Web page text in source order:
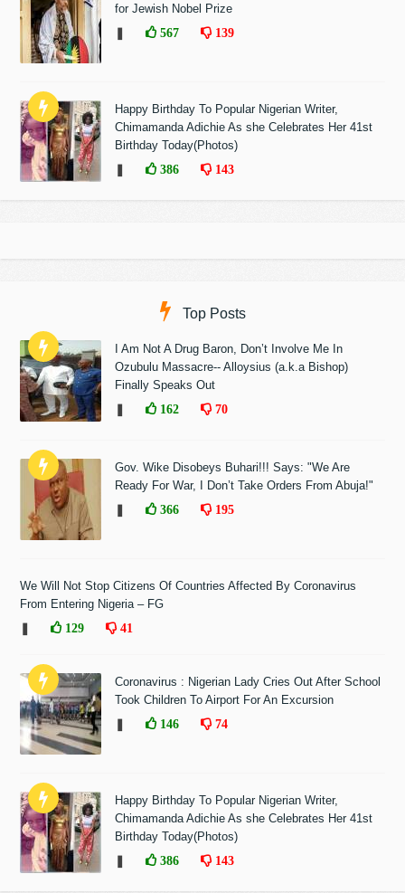
for Jewish Nobel Prize
567 139
Happy Birthday To Popular Nigerian Writer,
Chimamanda Adichie As she Celebrates Her 41st
Birthday Today(Photos)
386 143
Top Posts
I Am Not A Drug Baron, Don’t Involve Me In
Ozubulu Massacre-- Alloysius (a.k.a Bishop)
Finally Speaks Out
162 70
Gov. Wike Disobeys Buhari!!! Says: "We Are
Ready For War, I Don’t Take Orders From Abuja!"
366 195
We Will Not Stop Citizens Of Countries Affected By Coronavirus
From Entering Nigeria – FG
129 41
Coronavirus : Nigerian Lady Cries Out After School
Took Children To Airport For An Excursion
146 74
Happy Birthday To Popular Nigerian Writer,
Chimamanda Adichie As she Celebrates Her 41st
Birthday Today(Photos)
386 143